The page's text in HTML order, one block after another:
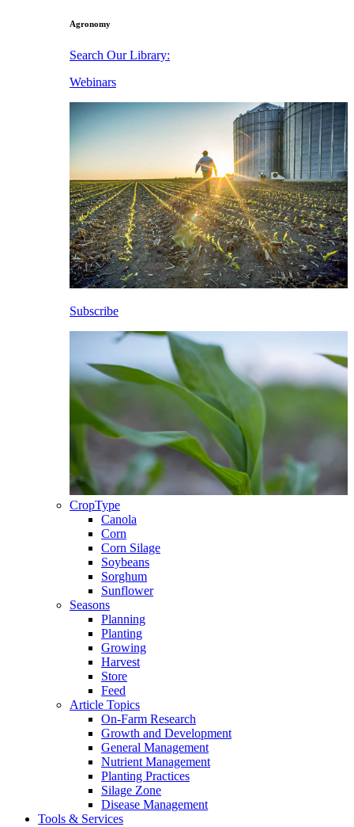
Agronomy
Search Our Library:
Webinars
Subscribe
CropType
Canola
Corn
Corn Silage
Soybeans
Sorghum
Sunflower
Seasons
Planning
Planting
Growing
Harvest
Store
Feed
Article Topics
On-Farm Research
Growth and Development
General Management
Nutrient Management
Planting Practices
Silage Zone
Disease Management
Tools & Services